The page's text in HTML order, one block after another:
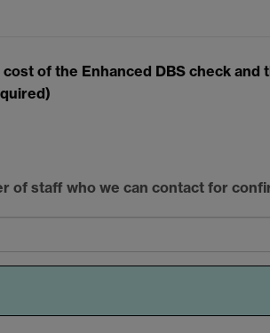
of the Enhanced DBS check and
of staff who we can contact for